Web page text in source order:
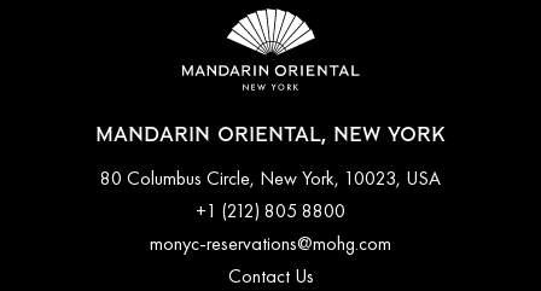
MANDARIN ORIENTAL, NEW YORK
80 Columbus Circle, New York, 10023, USA
+1 (212) 805 8800
monyc-reservations@mohg.com
Contact Us